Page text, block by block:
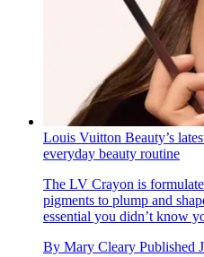
Louis Vuitton Beauty’s
everyday beauty routine
The LV Crayon is
pigments to plump and
essential you didn’t know
By Mary Cleary Published